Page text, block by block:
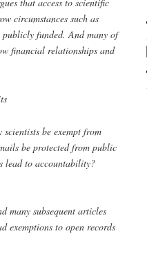
circumstances such as
funded. And many of
financial relationships and
be exempt from
be protected from public
lead to accountability?
many subsequent articles
exemptions to open records